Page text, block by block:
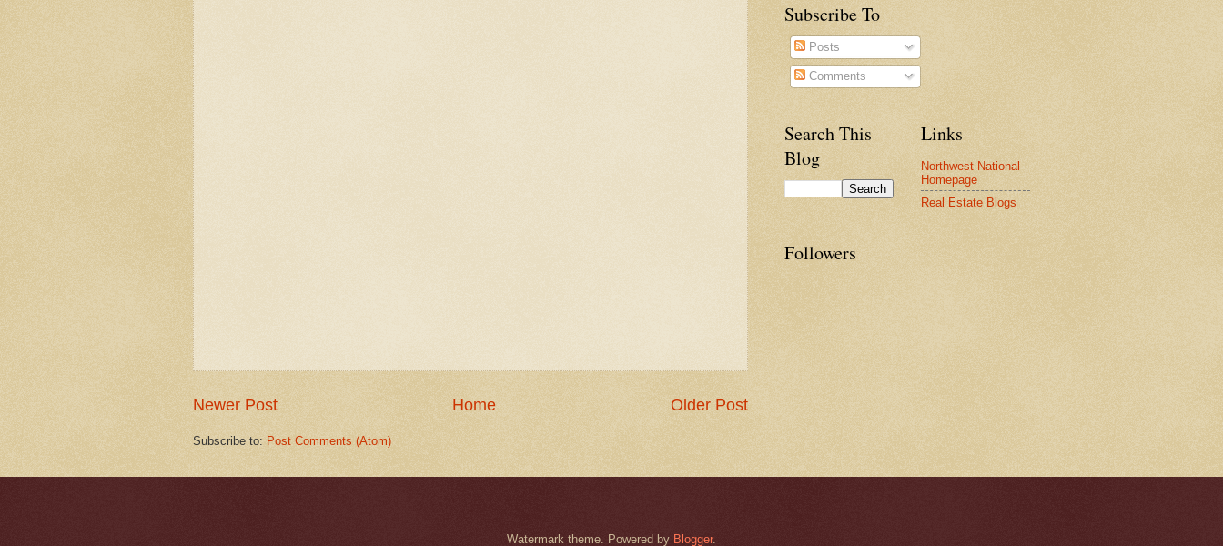
Newer Post Older Post
Home
Subscribe to: Post Comments (Atom)
Subscribe To
Posts
Comments
Search This
Blog
Links
Northwest National
Homepage
Real Estate Blogs
Followers
Watermark theme. Powered by Blogger.